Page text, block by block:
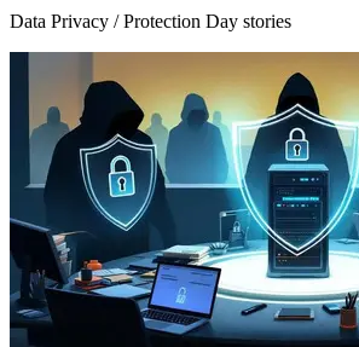
Data Privacy / Protection Day stories